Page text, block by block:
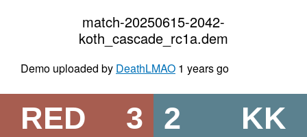
match-20250615-2042-
koth_cascade_rc1a.dem
Demo uploaded by DeathLMAO 1 years go
RED 3 KK
2